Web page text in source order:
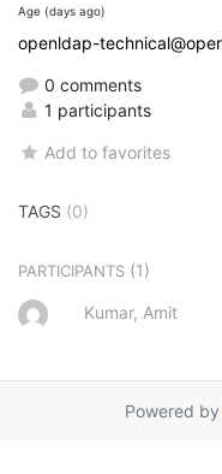
Age (days ago)
openldap-
0 comments
1 participants
Add to favorites
TAGS (0)
PARTICIPANTS (1)
Kumar, Amit
Powered by